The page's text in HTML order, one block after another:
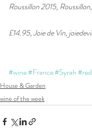
Roussillon 2015,
£14.95, Joie de Vin,
#wine#France#Syrah#red
House & Garden
wine of the week